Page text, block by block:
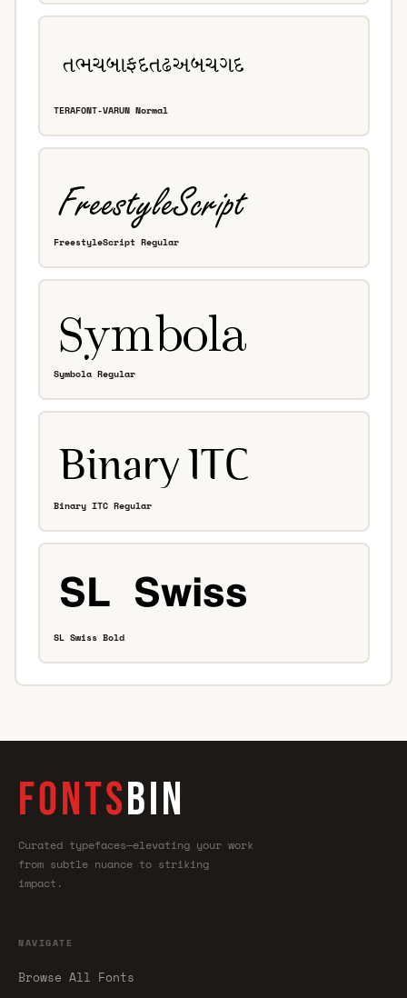
TERAFONT-VARUN Normal
FreestyleScript Regular
Symbola Regular
Binary ITC Regular
SL Swiss Bold
FONTSBIN
Curated typefaces—elevating your work
from subtle nuance to striking
impact.
NAVIGATE
Browse All Fonts